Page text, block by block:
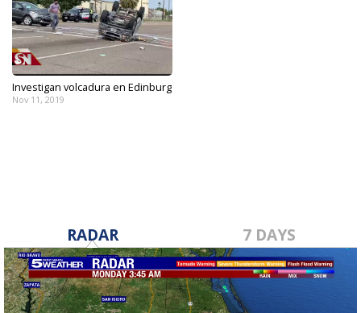
Investigan volcadura en Edinburg
Nov 11, 2019
RADAR 7 DAYS